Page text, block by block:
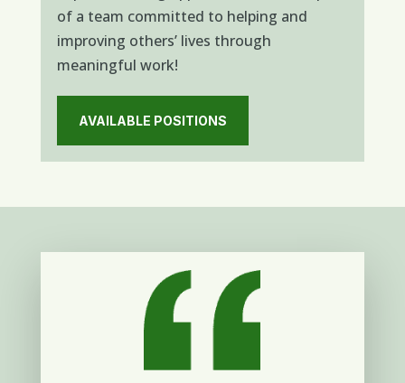
of a team committed to helping and
improving others’ lives through
meaningful work!
AVAILABLE POSITIONS